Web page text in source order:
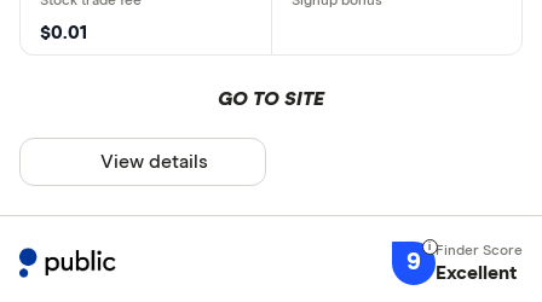
$0.01
GO TO SITE
View details
9 Excellent